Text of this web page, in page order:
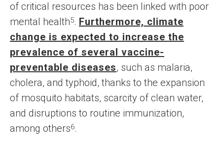
of critical resources has been linked with poor
mental health5. Furthermore, climate
change is expected to increase the
prevalence of several vaccine-
preventable diseases, such as malaria,
cholera, and typhoid, thanks to the expansion
of mosquito habitats, scarcity of clean water,
and disruptions to routine immunization,
among others6.